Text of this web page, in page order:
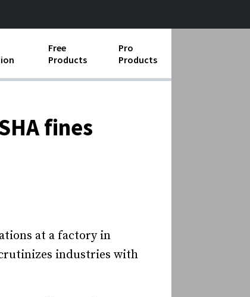
Free
Products
Pro
Products
fines
at a factory in
industries with